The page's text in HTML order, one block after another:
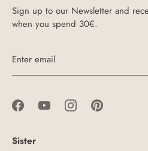
Sign up to our Newsletter and
when you spend 30€.
Sister